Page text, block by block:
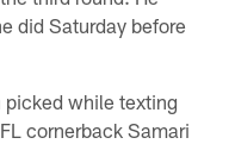
did Saturday before
picked while texting
cornerback Samari